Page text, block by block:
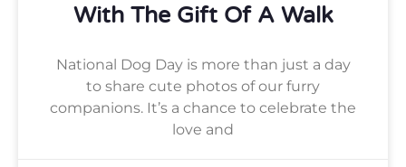
With The Gift Of A Walk
National Dog Day is more than just a day
to share cute photos of our furry
companions. It’s a chance to celebrate the
love and